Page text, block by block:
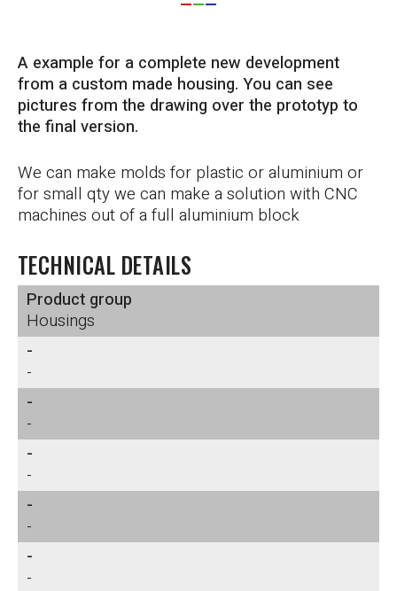
A example for a complete new development
from a custom made housing. You can see
pictures from the drawing over the prototyp to
the final version.
We can make molds for plastic or aluminium or
for small qty we can make a solution with CNC
machines out of a full aluminium block
TECHNICAL DETAILS
Product group
Housings
-
-
-
-
-
-
-
-
-
-